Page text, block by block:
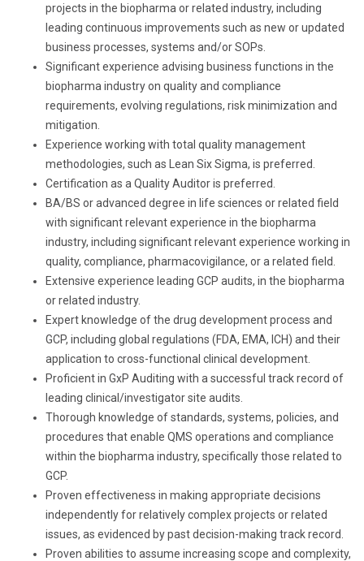
projects in the biopharma or related industry, including
leading continuous improvements such as new or updated
business processes, systems and/or SOPs.
Significant experience advising business functions in the
biopharma industry on quality and compliance
requirements, evolving regulations, risk minimization and
mitigation.
Experience working with total quality management
methodologies, such as Lean Six Sigma, is preferred.
Certification as a Quality Auditor is preferred.
BA/BS or advanced degree in life sciences or related field
with significant relevant experience in the biopharma
industry, including significant relevant experience working in
quality, compliance, pharmacovigilance, or a related field.
Extensive experience leading GCP audits, in the biopharma
or related industry.
Expert knowledge of the drug development process and
GCP, including global regulations (FDA, EMA, ICH) and their
application to cross-functional clinical development.
Proficient in GxP Auditing with a successful track record of
leading clinical/investigator site audits.
Thorough knowledge of standards, systems, policies, and
procedures that enable QMS operations and compliance
within the biopharma industry, specifically those related to
GCP.
Proven effectiveness in making appropriate decisions
independently for relatively complex projects or related
issues, as evidenced by past decision-making track record.
Proven abilities to assume increasing scope and complexity,